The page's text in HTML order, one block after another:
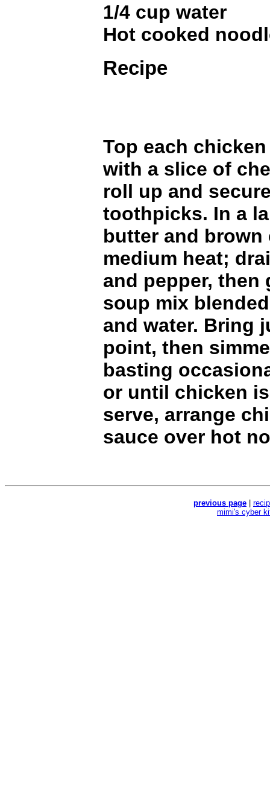
1/4 cup water
Hot cooked
Recipe
Top each
with a slice of
roll up and
toothpicks. In a
butter and brown
medium heat;
and pepper, then
soup mix
and water. Bring
point, then
basting
or until chicken
serve, arrange
sauce over hot
previous page
mimi's cyber